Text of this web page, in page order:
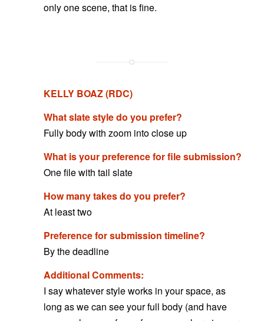
only one scene, that is fine.
KELLY BOAZ (RDC)
What slate style do you prefer?
Fully body with zoom into close up
What is your preference for file submission?
One file with tail slate
How many takes do you prefer?
At least two
Preference for submission timeline?
By the deadline
Additional Comments:
I say whatever style works in your space, as
long as we can see your full body (and have